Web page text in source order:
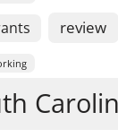
review